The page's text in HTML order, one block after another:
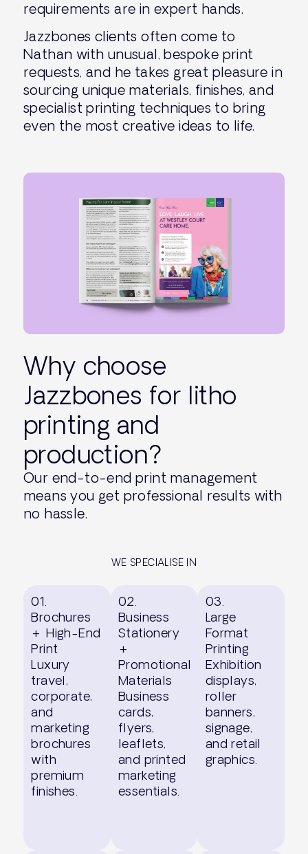
requirements are in expert hands.
Jazzbones clients often come to
Nathan with unusual, bespoke print
requests, and he takes great pleasure in
sourcing unique materials, finishes, and
specialist printing techniques to bring
even the most creative ideas to life.
Why choose
Jazzbones for litho
printing and
production?
Our end-to-end print management
means you get professional results with
no hassle.
WE SPECIALISE IN
01.
Brochures
+ High-End
Print
Luxury
travel,
corporate,
and
marketing
brochures
with
premium
finishes.
02.
Business
Stationery
+
Promotional
Materials
Business
cards,
flyers,
leaflets,
and printed
marketing
essentials.
03.
Large
Format
Printing
Exhibition
displays,
roller
banners,
signage,
and retail
graphics.